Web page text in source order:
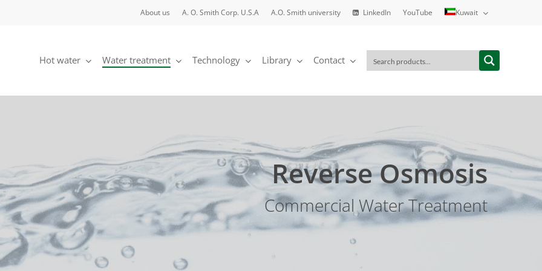
About us A. O. Smith Corp. U.S.A A.O. Smith university LinkedIn YouTube Kuwait
Hot water Water treatment Technology Library Contact
Reverse Osmosis
Commercial Water Treatment